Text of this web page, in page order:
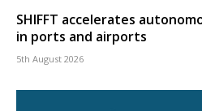
SHIFFT accelerates
in ports and airports
5th August 2026